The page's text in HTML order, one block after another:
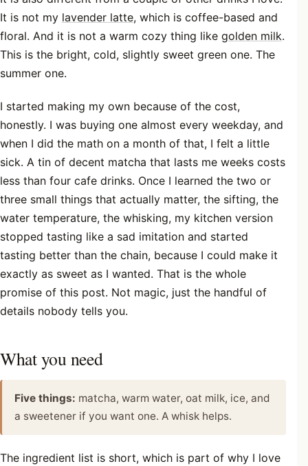
It is not my lavender latte, which is coffee-based and
floral. And it is not a warm cozy thing like golden milk.
This is the bright, cold, slightly sweet green one. The
summer one.
I started making my own because of the cost,
honestly. I was buying one almost every weekday, and
when I did the math on a month of that, I felt a little
sick. A tin of decent matcha that lasts me weeks costs
less than four cafe drinks. Once I learned the two or
three small things that actually matter, the sifting, the
water temperature, the whisking, my kitchen version
stopped tasting like a sad imitation and started
tasting better than the chain, because I could make it
exactly as sweet as I wanted. That is the whole
promise of this post. Not magic, just the handful of
details nobody tells you.
What you need
Five things: matcha, warm water, oat milk, ice, and
a sweetener if you want one. A whisk helps.
The ingredient list is short, which is part of why I love